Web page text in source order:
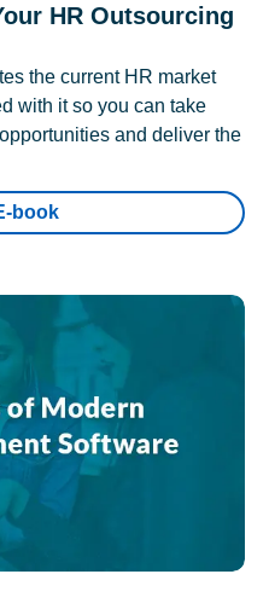
HR Outsourcing
the current HR market
with it so you can take
and deliver the
book